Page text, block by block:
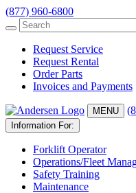
(877) 960-6800
Request Service
Request Rental
Order Parts
Invoices and Payments
MENU
Information For:
Forklift Operator
Operations/Fleet
Safety Training
Maintenance